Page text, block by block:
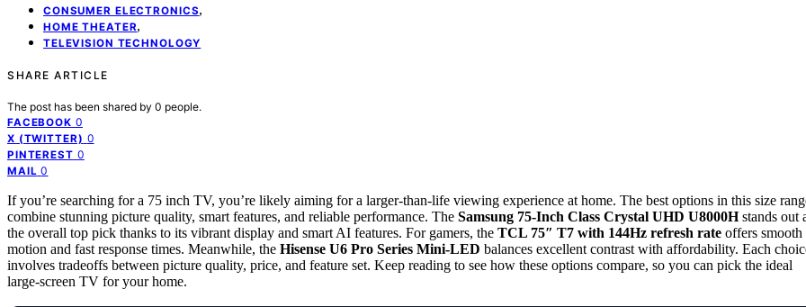
CONSUMER ELECTRONICS,
HOME THEATER,
TELEVISION TECHNOLOGY
SHARE ARTICLE
The post has been shared by 0 people.
FACEBOOK 0
X (TWITTER) 0
PINTEREST 0
MAIL 0
If you’re searching for a 75 inch TV, you’re likely aiming for a larger-than-life viewing experience at home. The best options in this size
combine stunning picture quality, smart features, and reliable performance. The Samsung 75-Inch Class Crystal UHD U8000Hstands out
the overall top pick thanks to its vibrant display and smart AI features. For gamers, the TCL 75″ T7 with 144Hz refresh rate offers smooth
motion and fast response times. Meanwhile, the Hisense U6 Pro Series Mini‑LED balances excellent contrast with affordability. Each
involves tradeoffs between picture quality, price, and feature set. Keep reading to see how these options compare, so you can pick the ideal
large-screen TV for your home.